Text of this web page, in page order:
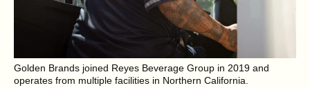
Golden Brands joined Reyes Beverage Group in 2019 and
operates from multiple facilities in Northern California.